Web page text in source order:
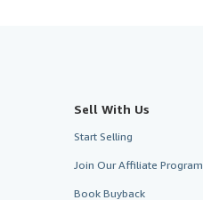
Sell With Us
Start Selling
Join Our Affiliate Program
Book Buyback